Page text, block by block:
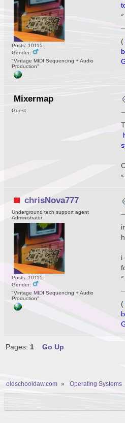
Posts: 10115
Gender:
"Vintage MIDI Sequencing + Audio
Production"
(
Mixermap
Guest
chrisNova777
Underground tech support agent
Administrator
Posts: 10115
Gender:
"Vintage MIDI Sequencing + Audio
Production"
i
(
Pages: 1 Go Up
oldschooldaw.com » Operating Systems